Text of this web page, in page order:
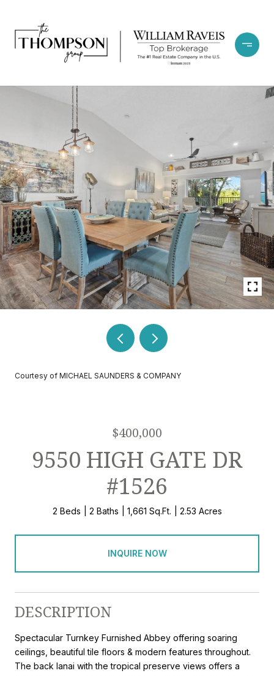
Courtesy of MICHAEL SAUNDERS & COMPANY
$400,000
9550 HIGH GATE DR
#1526
2 Beds 2 Baths 1,661 Sq.Ft. 2.53 Acres
INQUIRE NOW
DESCRIPTION
Spectacular Turnkey Furnished Abbey offering soaring
ceilings, beautiful tile floors & modern features throughout.
The back lanai with the tropical preserve views offers a